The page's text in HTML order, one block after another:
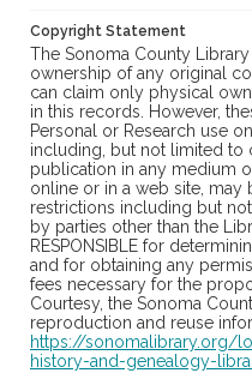
Copyright Statement
The Sonoma County
ownership of any original
can claim only physical
in this records. However,
Personal or Research use
including, but not limited
publication in any medium
online or in a web site, may
restrictions including but
by parties other than the
RESPONSIBLE for
and for obtaining any
fees necessary for the
Courtesy, the Sonoma
reproduction and reuse
https://sonomalibrary.org/
history-and-genealogy-